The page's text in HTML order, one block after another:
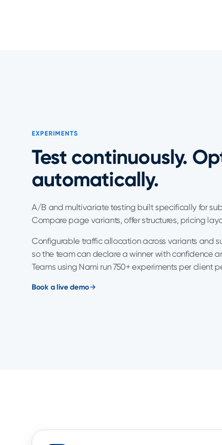
EXPERIMENTS
Test continuously.
automatically.
A/B and multivariate testing built specifically for
Compare page variants, offer structures, pricing
Configurable traffic allocation across variants and
so the team can declare a winner with confidence
Teams using Nami run 750+ experiments per client
Book a live demo